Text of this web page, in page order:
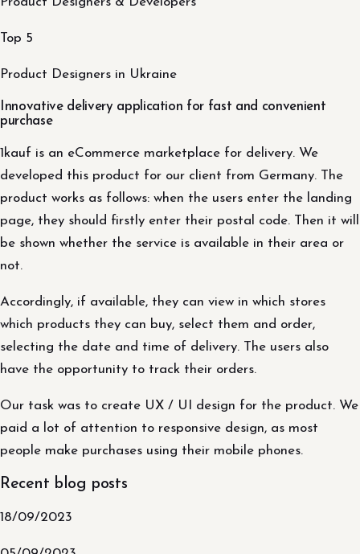
Top 5
Product Designers in Ukraine
Innovative delivery application for fast and convenient
purchase
1kauf is an eCommerce marketplace for delivery. We
developed this product for our client from Germany. The
product works as follows: when the users enter the landing
page, they should firstly enter their postal code. Then it will
be shown whether the service is available in their area or
not.
Accordingly, if available, they can view in which stores
which products they can buy, select them and order,
selecting the date and time of delivery. The users also
have the opportunity to track their orders.
Our task was to create UX / UI design for the product. We
paid a lot of attention to responsive design, as most
people make purchases using their mobile phones.
Recent blog posts
18/09/2023